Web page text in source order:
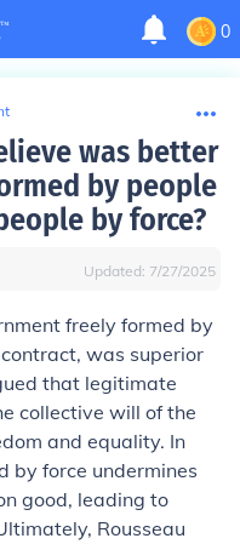
0
was better
by people
by force?
Updated: 7/27/2025
freely formed by
was superior
that legitimate
collective will of the
and equality. In
by force undermines
good, leading to
Rousseau